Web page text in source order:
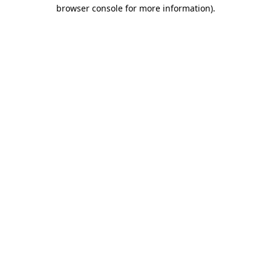
browser console for more information).